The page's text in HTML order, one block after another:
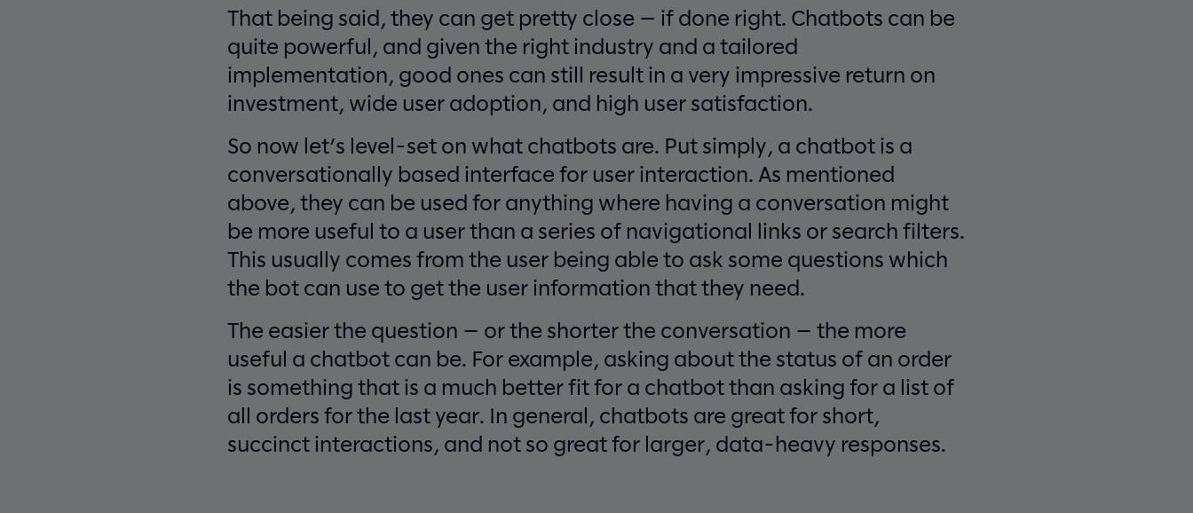
That being said, they can get pretty close — if done right. Chatbots can be
quite powerful, and given the right industry and a tailored
implementation, good ones can still result in a very impressive return on
investment, wide user adoption, and high user satisfaction.
So now let’s level-set on what chatbots are. Put simply, a chatbot is a
conversationally based interface for user interaction. As mentioned
above, they can be used for anything where having a conversation might
be more useful to a user than a series of navigational links or search filters.
This usually comes from the user being able to ask some questions which
the bot can use to get the user information that they need.
The easier the question — or the shorter the conversation — the more
useful a chatbot can be. For example, asking about the status of an order
is something that is a much better fit for a chatbot than asking for a list of
all orders for the last year. In general, chatbots are great for short,
succinct interactions, and not so great for larger, data-heavy responses.